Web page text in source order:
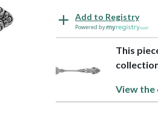
Add to Registry
Powered by
This
View the